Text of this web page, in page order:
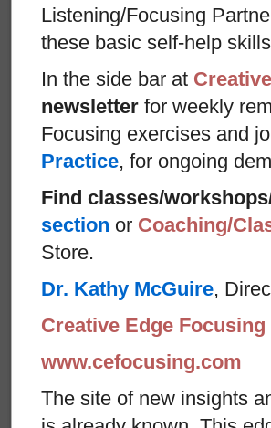
Listening/Focusing
these basic self-help
In the side bar at
newsletter for weekly
Focusing exercises and
Practice, for ongoing
Find classes/
section or Coaching/
Store.
Dr. Kathy McGuire,
Creative Edge Focusing
www.cefocusing.com
The site of new insights